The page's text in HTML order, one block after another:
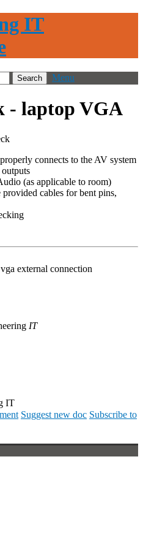
IT
Menu
- laptop VGA
connects to the AV system
(as applicable to room)
cables for bent pins,
external connection
IT
IT
Suggest new doc Subscribe to